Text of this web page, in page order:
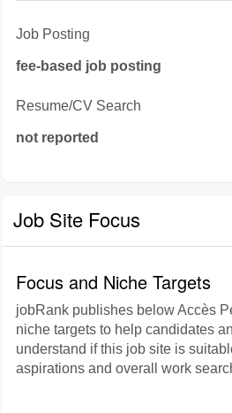
Job Posting
fee-based job posting
Resume/CV Search
not reported
Job Site Focus
Focus and Niche Targets
jobRank publishes below Accès
niche targets to help candidates
understand if this job site is
aspirations and overall work